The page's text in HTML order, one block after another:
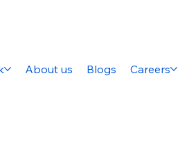
About us Blogs Careers